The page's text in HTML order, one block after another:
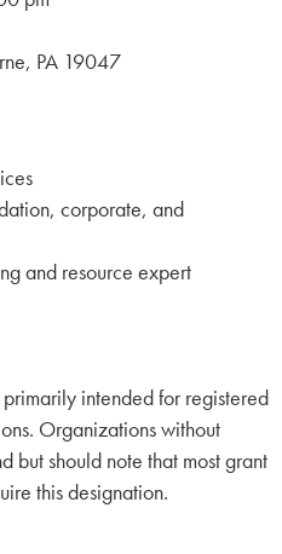
PA 19047
corporate, and
and resource expert
primarily intended for registered
Organizations without
but should note that most grant
this designation.